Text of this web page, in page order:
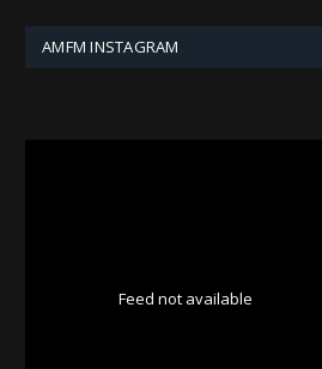
AMFM INSTAGRAM
Feed not available